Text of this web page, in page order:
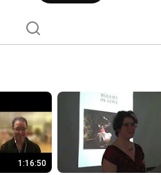
1:16:50